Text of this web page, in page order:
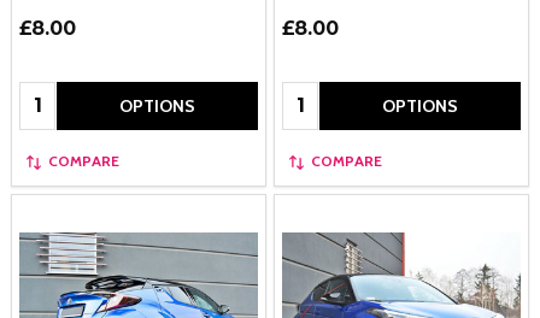
£8.00
Quantity: OPTIONS
COMPARE
£8.00
Quantity: OPTIONS
COMPARE